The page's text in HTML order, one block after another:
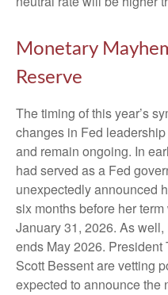
Monetary
Reserve
The timing of this year’s
changes in Fed
and remain ongoing. In
had served as a Fed
unexpectedly announced
six months before her
January 31, 2026. As
ends May 2026. President
Scott Bessent are vetting
expected to announce the